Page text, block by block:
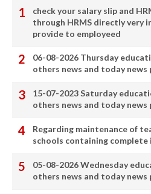
check your salary slip and
through HRMS directly very
provide to employeed
06-08-2026 Thursday
others news and today news
15-07-2023 Saturday
others news and today news
Regarding maintenance of
schools containing
05-08-2026 Wednesday
others news and today news